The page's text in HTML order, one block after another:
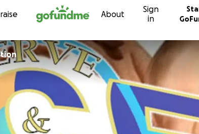
Skip to content About
Sign
in